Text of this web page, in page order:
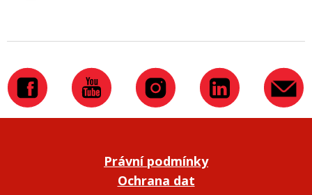
Právní podmínky
Ochrana dat